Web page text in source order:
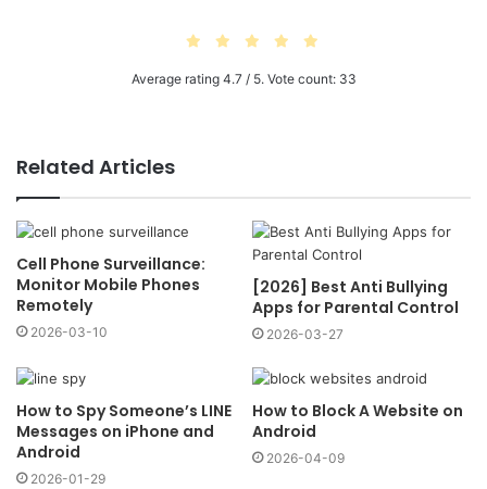
Average rating 4.7 / 5. Vote count: 33
Related Articles
Cell Phone Surveillance:
Monitor Mobile Phones
Remotely
2026-03-10
[2026] Best Anti Bullying
Apps for Parental Control
2026-03-27
How to Spy Someone’s LINE
Messages on iPhone and
Android
2026-01-29
How to Block A Website on
Android
2026-04-09